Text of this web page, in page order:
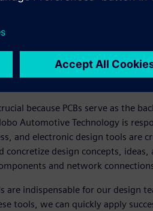
Chen, R&D General Manager of
competition is fierce, and the
of PCB
because PCBs serve as the
Automotive Technology is
and electronic design tools are
concretize design concepts,
and network
are indispensable for our design
tools, we can quickly apply